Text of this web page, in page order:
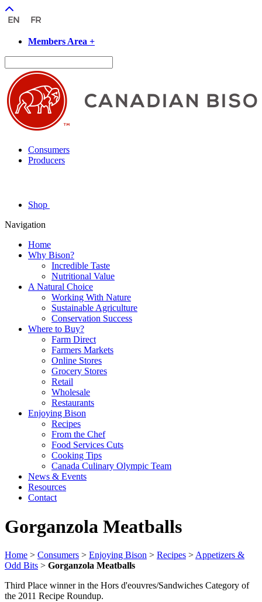
Members Area +
Consumers
Producers
Shop
Navigation
Home
Why Bison?
Incredible Taste
Nutritional Value
A Natural Choice
Working With Nature
Sustainable Agriculture
Conservation Success
Where to Buy?
Farm Direct
Farmers Markets
Online Stores
Grocery Stores
Retail
Wholesale
Restaurants
Enjoying Bison
Recipes
From the Chef
Food Services Cuts
Cooking Tips
Canada Culinary Olympic Team
News & Events
Resources
Contact
Gorganzola Meatballs
Home > Consumers > Enjoying Bison > Recipes > Appetizers &
Odd Bits > Gorganzola Meatballs
Third Place winner in the Hors d'eouvres/Sandwiches Category of
the 2011 Recipe Roundup.